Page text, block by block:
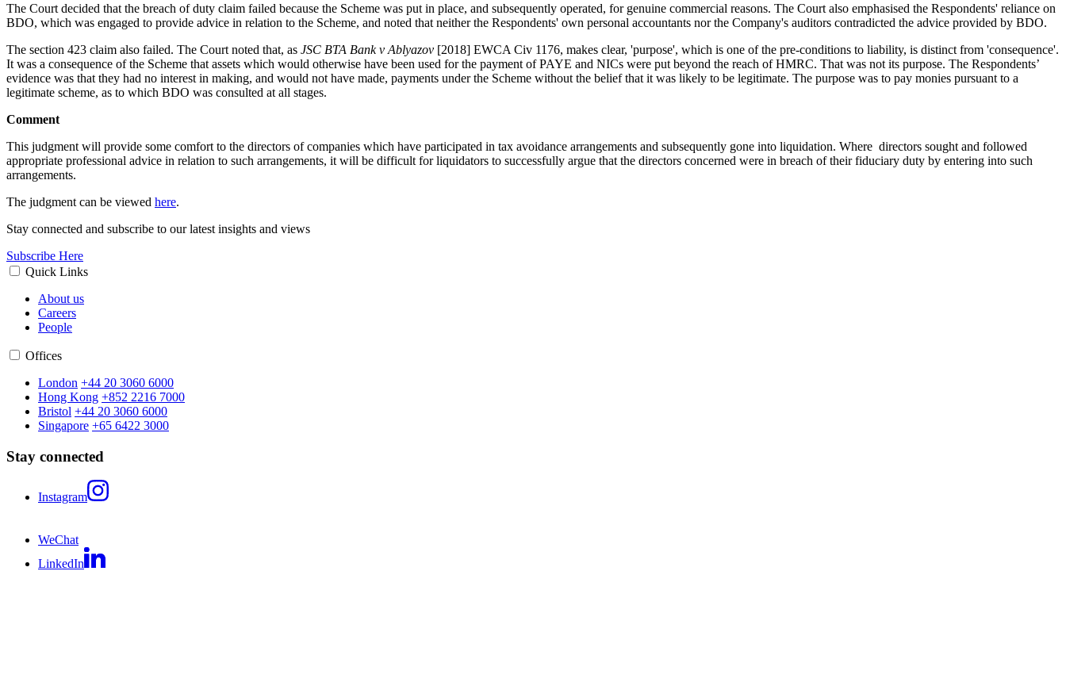
The Court decided that the breach of duty claim failed because the Scheme was put in place, and subsequently operated, for genuine commercial reasons. The Court also emphasised the Respondents' reliance on
BDO, which was engaged to provide advice in relation to the Scheme, and noted that neither the Respondents' own personal accountants nor the Company's auditors contradicted the advice provided by BDO.
The section 423 claim also failed. The Court noted that, as JSC BTA Bank v Ablyazov [2018] EWCA Civ 1176, makes clear, 'purpose', which is one of the pre-conditions to liability, is distinct from 'consequence'.
It was a consequence of the Scheme that assets which would otherwise have been used for the payment of PAYE and NICs were put beyond the reach of HMRC. That was not its purpose. The Respondents’
evidence was that they had no interest in making, and would not have made, payments under the Scheme without the belief that it was likely to be legitimate. The purpose was to pay monies pursuant to a
legitimate scheme, as to which BDO was consulted at all stages.
Comment
This judgment will provide some comfort to the directors of companies which have participated in tax avoidance arrangements and subsequently gone into liquidation. Where directors sought and followed
appropriate professional advice in relation to such arrangements, it will be difficult for liquidators to successfully argue that the directors concerned were in breach of their fiduciary duty by entering into such
arrangements.
The judgment can be viewed here.
Stay connected and subscribe to our latest insights and views
Subscribe Here
Quick Links
About us
Careers
People
Offices
London +44 20 3060 6000
Hong Kong +852 2216 7000
Bristol +44 20 3060 6000
Singapore +65 6422 3000
Stay connected
Instagram
WeChat
LinkedIn